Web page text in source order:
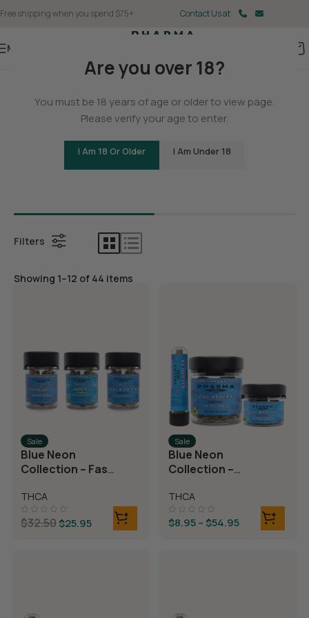
Are you over 18?
You must be 18 years of age or older to view page.
Please verify your age to enter.
I Am 18 Or Older I Am Under 18
Free shipping when you spend $75+ Contact Us at
Menu
THCA
Bundles
Filters
Showing 1–12 of 44 items
Sale
Blue Neon
Collection – Fast
MiniPreRolls)
THCA
$32.50$25.95
Sale
Blue Neon
Collection –
Gelato 33
THCA
$8.95– $54.95